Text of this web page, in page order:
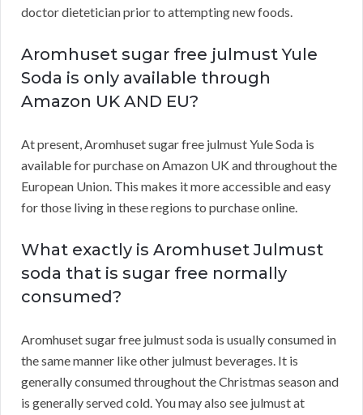
doctor dietetician prior to attempting new foods.
Aromhuset sugar free julmust Yule
Soda is only available through
Amazon UK AND EU?
At present, Aromhuset sugar free julmust Yule Soda is
available for purchase on Amazon UK and throughout the
European Union. This makes it more accessible and easy
for those living in these regions to purchase online.
What exactly is Aromhuset Julmust
soda that is sugar free normally
consumed?
Aromhuset sugar free julmust soda is usually consumed in
the same manner like other julmust beverages. It is
generally consumed throughout the Christmas season and
is generally served cold. You may also see julmust at